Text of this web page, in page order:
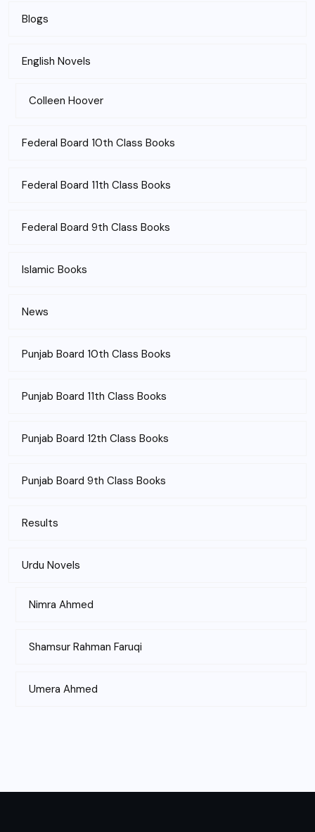
Blogs
English Novels
Colleen Hoover
Federal Board 10th Class Books
Federal Board 11th Class Books
Federal Board 9th Class Books
Islamic Books
News
Punjab Board 10th Class Books
Punjab Board 11th Class Books
Punjab Board 12th Class Books
Punjab Board 9th Class Books
Results
Urdu Novels
Nimra Ahmed
Shamsur Rahman Faruqi
Umera Ahmed